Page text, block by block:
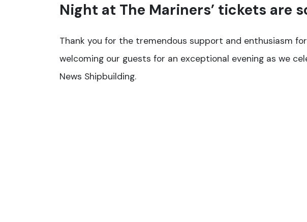
Night at The Mariners’ tickets are
Thank you for the tremendous support and enthusiasm
welcoming our guests for an exceptional evening as we
News Shipbuilding.